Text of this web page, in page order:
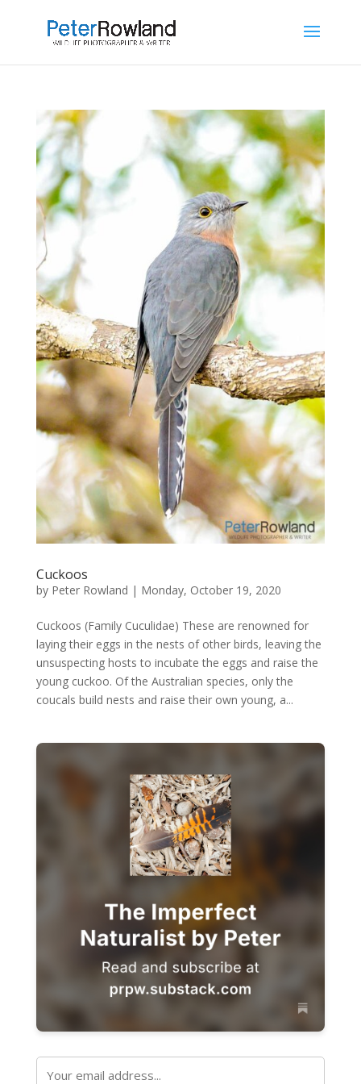
Cuckoos
by Peter Rowland | Monday, October 19, 2020
Cuckoos (Family Cuculidae) These are renowned for
laying their eggs in the nests of other birds, leaving the
unsuspecting hosts to incubate the eggs and raise the
young cuckoo. Of the Australian species, only the
coucals build nests and raise their own young, a...